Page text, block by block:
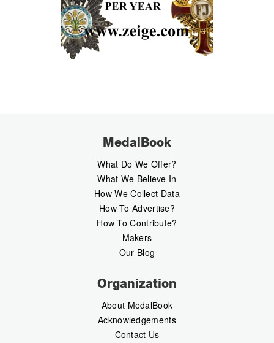
MedalBook
What Do We Offer?
What We Believe In
How We Collect Data
How To Advertise?
How To Contribute?
Makers
Our Blog
Organization
About MedalBook
Acknowledgements
Contact Us